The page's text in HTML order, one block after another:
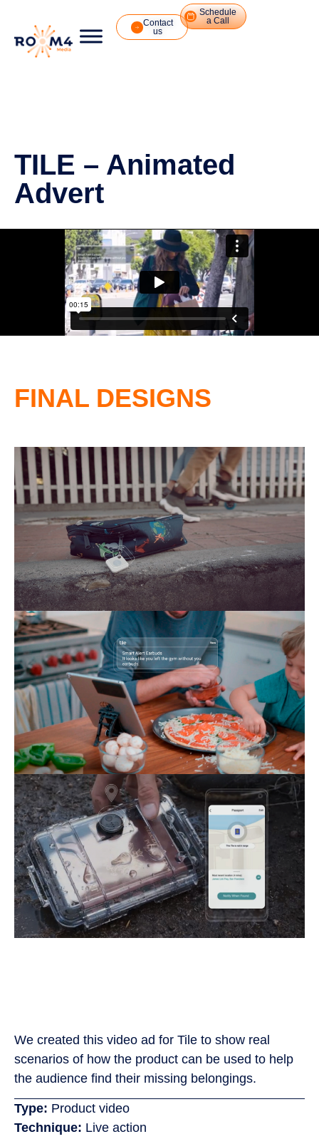
Contact
us
Schedule
a Call
TILE – Animated
Advert
FINAL DESIGNS
We created this video ad for Tile to show real
scenarios of how the product can be used to help
the audience find their missing belongings.
Type: Product video
Technique: Live action